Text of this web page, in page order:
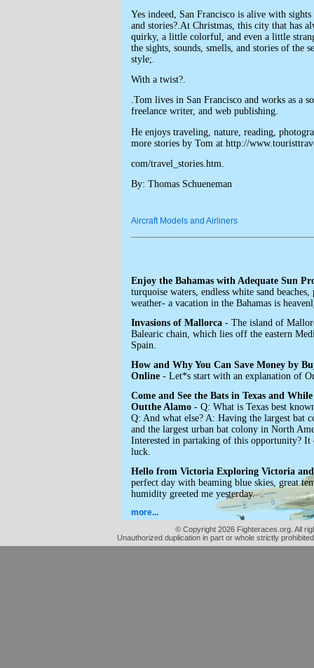
Yes indeed, San Francisco is alive with sights
and stories?.At Christmas, this city that has
quirky, a little colorful, and even a little
the sights, sounds, smells, and stories of the
style;.
With a twist?.
.Tom lives in San Francisco and works as a
freelance writer, and web publishing.
He enjoys traveling, nature, reading,
more stories by Tom at http://
com/travel_stories.htm.
By: Thomas Schueneman
Aircraft Models and Airliners
Enjoy the Bahamas with Adequate Sun
turquoise waters, endless white sand
weather- a vacation in the Bahamas is
Invasions of Mallorca - The island of
Balearic chain, which lies off the eastern
Spain.
How and Why You Can Save Money by
Online - Let*s start with an explanation of
Come and See the Bats in Texas and
Outthe Alamo - Q: What is Texas best
Q: And what else? A: Having the largest bat
and the largest urban bat colony in North
Interested in partaking of this opportunity? It
luck.
Hello from Victoria Exploring Victoria
perfect day with beaming blue skies, great
humidity greeted me yesterday.
more...
© Copyright 2026 Fighteraces.org. All
Unauthorized duplication in part or whole strictly